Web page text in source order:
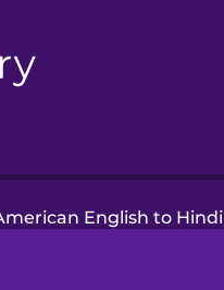
English to Hindi